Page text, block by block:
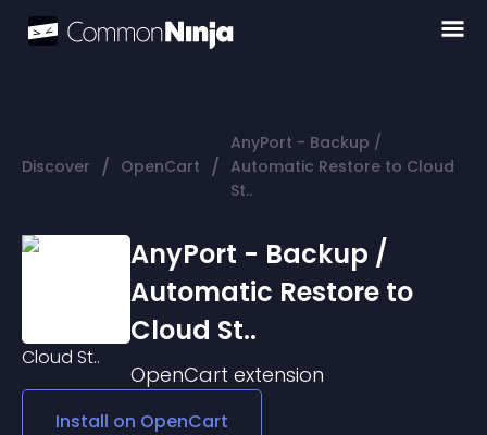
Discover / OpenCart /
AnyPort - Backup /
Automatic Restore to Cloud
St..
AnyPort - Backup /
Automatic Restore to
Cloud St..
OpenCart extension
Install on OpenCart